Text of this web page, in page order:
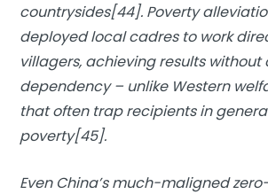
countrysides[44]. Poverty
deployed local cadres to work
villagers, achieving results
dependency – unlike Western
that often trap recipients in
poverty[45].
Even China’s much-maligned